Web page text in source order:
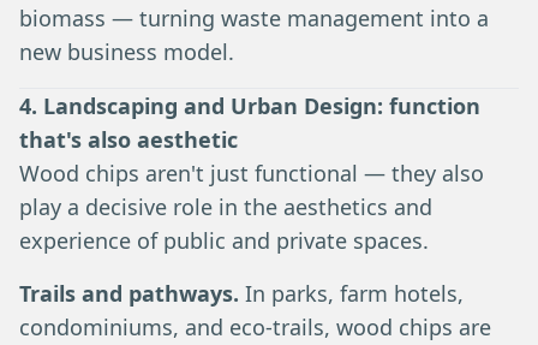
biomass — turning waste management into a
new business model.
4. Landscaping and Urban Design: function
that's also aesthetic
Wood chips aren't just functional — they also
play a decisive role in the aesthetics and
experience of public and private spaces.
Trails and pathways. In parks, farm hotels,
condominiums, and eco-trails, wood chips are